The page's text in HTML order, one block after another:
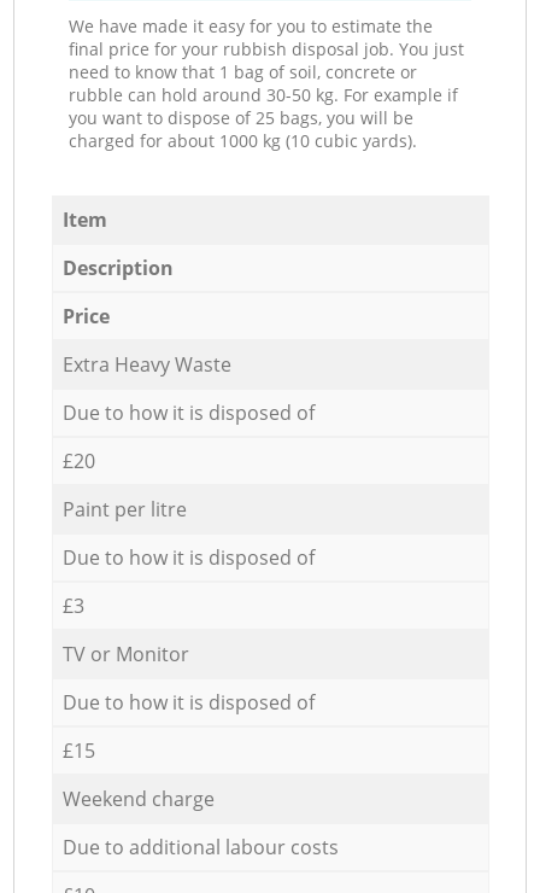
We have made it easy for you to estimate the
final price for your rubbish disposal job. You just
need to know that 1 bag of soil, concrete or
rubble can hold around 30-50 kg. For example if
you want to dispose of 25 bags, you will be
charged for about 1000 kg (10 cubic yards).
Item
Description
Price
Extra Heavy Waste
Due to how it is disposed of
£20
Paint per litre
Due to how it is disposed of
£3
TV or Monitor
Due to how it is disposed of
£15
Weekend charge
Due to additional labour costs